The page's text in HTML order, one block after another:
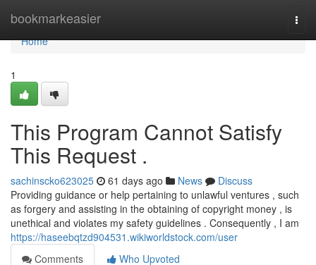
bookmarkeasier
Home
Home
1
This Program Cannot Satisfy
This Request .
sachinscko623025 61 days ago News
Discuss
Providing guidance or help pertaining to unlawful ventures , such
as forgery and assisting in the obtaining of copyright money , is
unethical and violates my safety guidelines . Consequently , I am
https://haseebqtzd904531.wikiworldstock.com/user
Comments
Who Upvoted